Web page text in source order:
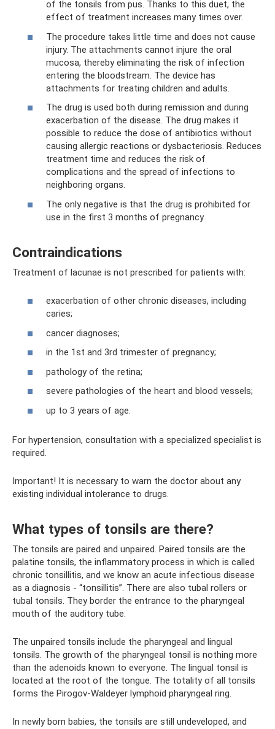
of the tonsils from pus. Thanks to this duet, the
effect of treatment increases many times over.
The procedure takes little time and does not cause
injury. The attachments cannot injure the oral
mucosa, thereby eliminating the risk of infection
entering the bloodstream. The device has
attachments for treating children and adults.
The drug is used both during remission and during
exacerbation of the disease. The drug makes it
possible to reduce the dose of antibiotics without
causing allergic reactions or dysbacteriosis. Reduces
treatment time and reduces the risk of
complications and the spread of infections to
neighboring organs.
The only negative is that the drug is prohibited for
use in the first 3 months of pregnancy.
Contraindications
Treatment of lacunae is not prescribed for patients with:
exacerbation of other chronic diseases, including
caries;
cancer diagnoses;
in the 1st and 3rd trimester of pregnancy;
pathology of the retina;
severe pathologies of the heart and blood vessels;
up to 3 years of age.
For hypertension, consultation with a specialized specialist is
required.
Important! It is necessary to warn the doctor about any
existing individual intolerance to drugs.
What types of tonsils are there?
The tonsils are paired and unpaired. Paired tonsils are the
palatine tonsils, the inflammatory process in which is called
chronic tonsillitis, and we know an acute infectious disease
as a diagnosis - “tonsillitis”. There are also tubal rollers or
tubal tonsils. They border the entrance to the pharyngeal
mouth of the auditory tube.
The unpaired tonsils include the pharyngeal and lingual
tonsils. The growth of the pharyngeal tonsil is nothing more
than the adenoids known to everyone. The lingual tonsil is
located at the root of the tongue. The totality of all tonsils
forms the Pirogov-Waldeyer lymphoid pharyngeal ring.
In newly born babies, the tonsils are still undeveloped, and